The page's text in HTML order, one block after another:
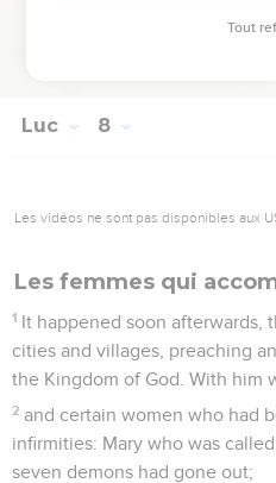
Luc 8
Les vidéos ne sont pas disponibles aux
Les femmes qui
1 It happened soon afterwards,
cities and villages, preaching
the Kingdom of God. With him
2 and certain women who had
infirmities: Mary who was
seven demons had gone out;
Tout